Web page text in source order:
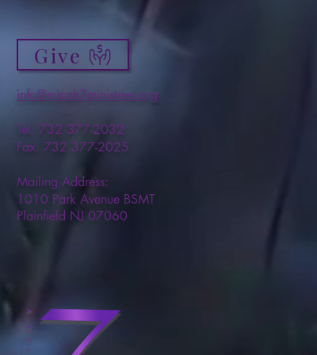
Give
info@micah7ministries.org
Tel: 732 377-2032
Fax: 732 377-2025
Mailing Address:
1010 Park Avenue BSMT
Plainfield NJ 07060